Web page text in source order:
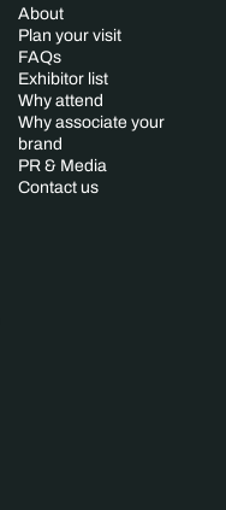
About
Plan your visit
FAQs
Exhibitor list
Why attend
Why associate your
brand
PR & Media
Contact us